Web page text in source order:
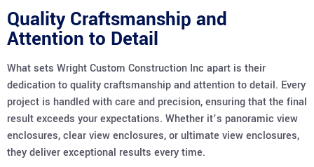
Quality Craftsmanship and
Attention to Detail
What sets Wright Custom Construction Inc apart is their
dedication to quality craftsmanship and attention to detail. Every
project is handled with care and precision, ensuring that the final
result exceeds your expectations. Whether it’s panoramic view
enclosures, clear view enclosures, or ultimate view enclosures,
they deliver exceptional results every time.